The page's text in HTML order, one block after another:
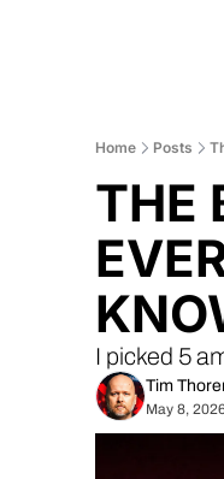
Home Posts
THE
I picked 5
Tim
May 8,